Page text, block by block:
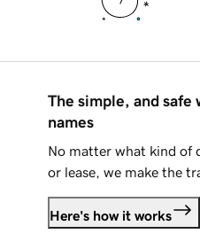
The simple, and safe
names
No matter what kind of
or lease, we make the
Here's how it works